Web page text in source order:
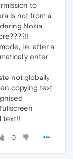
to
is not from a
Nokia
i.e. after a
enter
not globally
copying text
text!!
0